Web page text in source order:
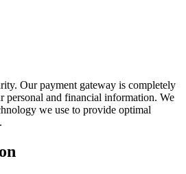
Our payment gateway is completely
personal and financial information. We
we use to provide optimal